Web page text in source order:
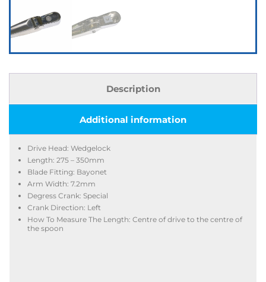
Description
Additional information
Drive Head: Wedgelock
Length: 275 – 350mm
Blade Fitting: Bayonet
Arm Width: 7.2mm
Degress Crank: Special
Crank Direction: Left
How To Measure The Length: Centre of drive to the centre of
the spoon